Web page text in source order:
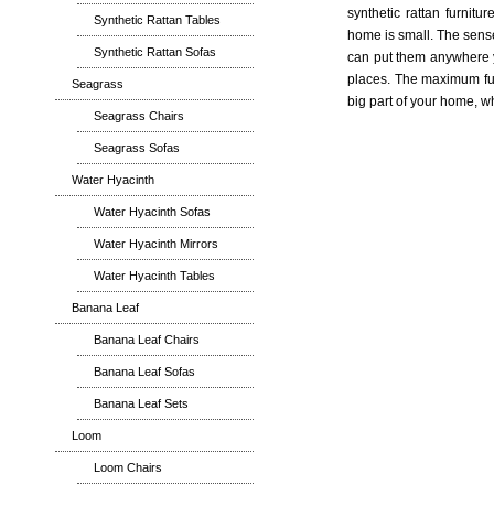
Synthetic Rattan Tables
Synthetic Rattan Sofas
Seagrass
Seagrass Chairs
Seagrass Sofas
Water Hyacinth
Water Hyacinth Sofas
Water Hyacinth Mirrors
Water Hyacinth Tables
Banana Leaf
Banana Leaf Chairs
Banana Leaf Sofas
Banana Leaf Sets
Loom
Loom Chairs
synthetic rattan
home is small. The
can put them
places. The maximum
big part of your home,